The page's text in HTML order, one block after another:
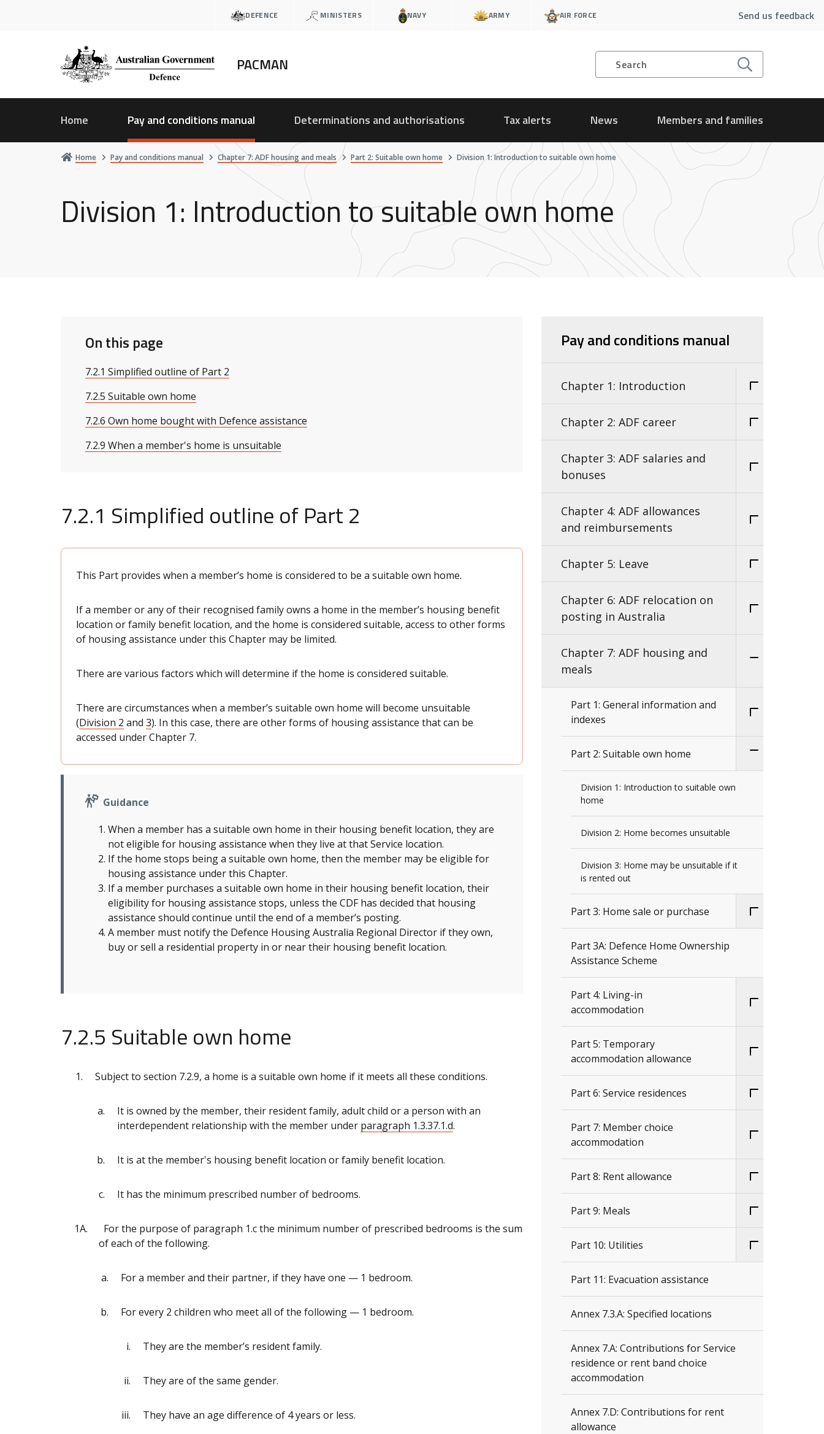
DEFENCE MINISTERS NAVY ARMY AIR FORCE Send us feedback
PACMAN Search
Home Pay and conditions manual Determinations and authorisations Tax alerts News Members and families
Home Pay and conditions manual Chapter 7: ADF housing and meals Part 2: Suitable own home Division 1: Introduction to suitable own home
Division 1: Introduction to suitable own home
On this page
7.2.1 Simplified outline of Part 2
7.2.5 Suitable own home
7.2.6 Own home bought with Defence assistance
7.2.9 When a member's home is unsuitable
7.2.1 Simplified outline of Part 2
This Part provides when a member’s home is considered to be a suitable own home.
If a member or any of their recognised family owns a home in the member’s housing benefit
location or family benefit location, and the home is considered suitable, access to other forms
of housing assistance under this Chapter may be limited.
There are various factors which will determine if the home is considered suitable.
There are circumstances when a member’s suitable own home will become unsuitable
(Division 2 and 3). In this case, there are other forms of housing assistance that can be
accessed under Chapter 7.
Guidance
When a member has a suitable own home in their housing benefit location, they are
not eligible for housing assistance when they live at that Service location.
If the home stops being a suitable own home, then the member may be eligible for
housing assistance under this Chapter.
If a member purchases a suitable own home in their housing benefit location, their
eligibility for housing assistance stops, unless the CDF has decided that housing
assistance should continue until the end of a member’s posting.
A member must notify the Defence Housing Australia Regional Director if they own,
buy or sell a residential property in or near their housing benefit location.
7.2.5 Suitable own home
Subject to section 7.2.9, a home is a suitable own home if it meets all these conditions.
It is owned by the member, their resident family, adult child or a person with an
interdependent relationship with the member under paragraph 1.3.37.1.d.
It is at the member's housing benefit location or family benefit location.
It has the minimum prescribed number of bedrooms.
1A.
For the purpose of paragraph 1.c the minimum number of prescribed bedrooms is the sum
of each of the following.
For a member and their partner, if they have one — 1 bedroom.
For every 2 children who meet all of the following — 1 bedroom.
They are the member’s resident family.
They are of the same gender.
They have an age difference of 4 years or less.
Pay and conditions manual
Chapter 1: Introduction
Chapter 2: ADF career
Chapter 3: ADF salaries and
bonuses
Chapter 4: ADF allowances
and reimbursements
Chapter 5: Leave
Chapter 6: ADF relocation on
posting in Australia
Chapter 7: ADF housing and
meals
Part 1: General information and
indexes
Part 2: Suitable own home
Division 1: Introduction to suitable own
home
Division 2: Home becomes unsuitable
Division 3: Home may be unsuitable if it
is rented out
Part 3: Home sale or purchase
Part 3A: Defence Home Ownership
Assistance Scheme
Part 4: Living-in
accommodation
Part 5: Temporary
accommodation allowance
Part 6: Service residences
Part 7: Member choice
accommodation
Part 8: Rent allowance
Part 9: Meals
Part 10: Utilities
Part 11: Evacuation assistance
Annex 7.3.A: Specified locations
Annex 7.A: Contributions for Service
residence or rent band choice
accommodation
Annex 7.D: Contributions for rent
allowance